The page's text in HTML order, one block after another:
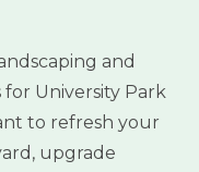
and
University Park
to refresh your
upgrade